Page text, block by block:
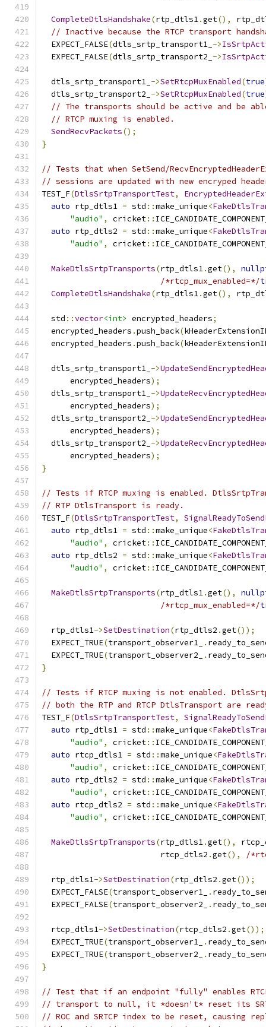
CompleteDtlsHandshake(rtp_dtls1.get(),
// Inactive because the RTCP transport
  EXPECT_FALSE
(dtls_srtp_transport1_ ->
  EXPECT_FALSE
(dtls_srtp_transport2_ ->
  dtls_srtp_transport1_
->SetRtcpMuxEnabled(true
  dtls_srtp_transport2_
->SetRtcpMuxEnabled(true
// The transports should be active and be
// RTCP muxing is enabled.
SendRecvPackets();
}
// Tests that when SetSend/
// sessions are updated with new encryped
TEST_F(DtlsSrtpTransportTest,
auto rtp_dtls1 = std ::make_unique<
"audio" , cricket::
auto rtp_dtls2 = std ::make_unique<
"audio" , cricket::
MakeDtlsSrtpTransports(rtp_dtls1.get(),
/*rtcp_mux_enabled=*/
CompleteDtlsHandshake(rtp_dtls1.get(),
  std
::vector<int> encrypted_headers;
  encrypted_headers
.push_back(
  encrypted_headers
.push_back(
  dtls_srtp_transport1_
->
      encrypted_headers
);
  dtls_srtp_transport1_
->
      encrypted_headers
);
  dtls_srtp_transport2_
->
      encrypted_headers
);
  dtls_srtp_transport2_
->
      encrypted_headers
);
}
// Tests if RTCP muxing is enabled.
// RTP DtlsTransport is ready.
TEST_F(DtlsSrtpTransportTest,
auto rtp_dtls1 = std ::make_unique<
"audio" , cricket::
auto rtp_dtls2 = std ::make_unique<
"audio" , cricket::
MakeDtlsSrtpTransports(rtp_dtls1.get(),
/*rtcp_mux_enabled=*/
  rtp_dtls1
->SetDestination(rtp_dtls2 .get());
  EXPECT_TRUE
(transport_observer1_ .
  EXPECT_TRUE
(transport_observer2_ .
}
// Tests if RTCP muxing is not enabled.
// both the RTP and RTCP DtlsTransport are
TEST_F(DtlsSrtpTransportTest,
auto rtp_dtls1 = std ::make_unique<
"audio" , cricket::
auto rtcp_dtls1 = std ::make_unique<
"audio" , cricket::
auto rtp_dtls2 = std ::make_unique<
"audio" , cricket::
auto rtcp_dtls2 = std ::make_unique<
"audio" , cricket::
MakeDtlsSrtpTransports(rtp_dtls1.get(),
                         rtcp_dtls2
.get(), /
  rtp_dtls1
->SetDestination(rtp_dtls2 .get());
  EXPECT_FALSE
(transport_observer1_ .
  EXPECT_FALSE
(transport_observer2_ .
  rtcp_dtls1
->SetDestination(rtcp_dtls2 .get());
  EXPECT_TRUE
(transport_observer1_ .
  EXPECT_TRUE
(transport_observer2_ .
}
// Test that if an endpoint "fully" enables
// transport to null, it *doesn't* reset its
// ROC and SRTCP index to be reset, causing